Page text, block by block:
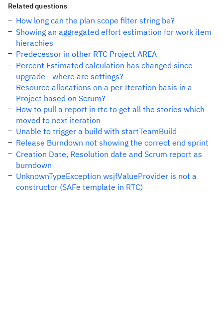
Related questions
How long can the plan scope filter string be?
Showing an aggregated effort estimation for work item
hierachies
Predecessor in other RTC Project AREA
Percent Estimated calculation has changed since
upgrade - where are settings?
Resource allocations on a per Iteration basis in a
Project based on Scrum?
How to pull a report in rtc to get all the stories which
moved to next iteration
Unable to trigger a build with startTeamBuild
Release Burndown not showing the correct end sprint
Creation Date, Resolution date and Scrum report as
burndown
UnknownTypeException wsjfValueProvider is not a
constructor (SAFe template in RTC)